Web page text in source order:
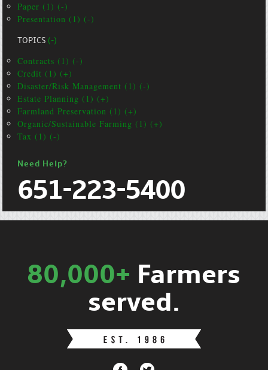
Paper (1) (-)
Presentation (1) (-)
TOPICS(-)
Contracts (1) (-)
Credit (1) (+)
Disaster/Risk Management (1) (-)
Estate Planning (1) (+)
Farmland Preservation (1) (+)
Organic/Sustainable Farming (1) (+)
Tax (1) (-)
Need Help?
651-223-5400
80,000+ Farmers
served.